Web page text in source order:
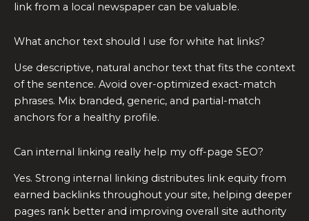
link from a local newspaper can be valuable.
What anchor text should I use for white hat links?
Use descriptive, natural anchor text that fits the context
of the sentence. Avoid over-optimized exact-match
phrases. Mix branded, generic, and partial-match
anchors for a healthy profile.
Can internal linking really help my off-page SEO?
Yes. Strong internal linking distributes link equity from
earned backlinks throughout your site, helping deeper
pages rank better and improving overall site authority